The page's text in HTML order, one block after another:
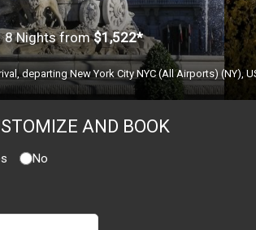
8 Nights from$1,522*
departing New York City NYC (All Airports) (NY),
AND BOOK
No